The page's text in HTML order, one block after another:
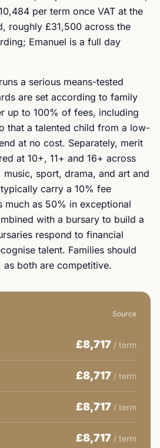
per term once VAT at the
roughly £31,500 across the
Emanuel is a full day
a serious means-tested
are set according to family
up to 100% of fees, including
that a talented child from a low-
at no cost. Separately, merit
at 10+, 11+ and 16+ across
sport, drama, and art and
carry a 10% fee
much as 50% in exceptional
with a bursary to build a
respond to financial
talent. Families should
both are competitive.
Source
£8,717 / term
£8,717 / term
£8,717 / term
£8,717 / term